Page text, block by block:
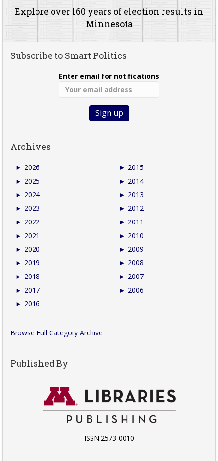
Explore over 160 years of election results in
Minnesota
Subscribe to Smart Politics
Enter email for notifications
Archives
► 2026
► 2025
► 2024
► 2023
► 2022
► 2021
► 2020
► 2019
► 2018
► 2017
► 2016
► 2015
► 2014
► 2013
► 2012
► 2011
► 2010
► 2009
► 2008
► 2007
► 2006
Browse Full Category Archive
Published By
ISSN:2573-0010